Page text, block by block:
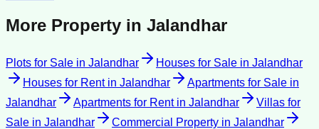
More Property in Jalandhar
Plots for Sale in Jalandhar Houses for Sale in Jalandhar
Houses for Rentin Jalandhar Apartments for Sale in
Jalandhar
Apartments for Rentin Jalandhar
Villas for
Sale in Jalandhar Commercial Property in Jalandhar